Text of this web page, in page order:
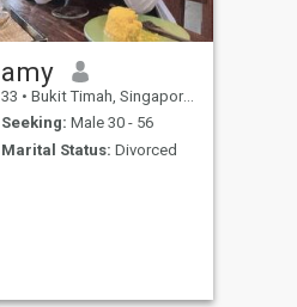
amy
33 • Bukit Timah, Singapore, Singapore
Seeking: Male 30 - 56
Marital Status: Divorced